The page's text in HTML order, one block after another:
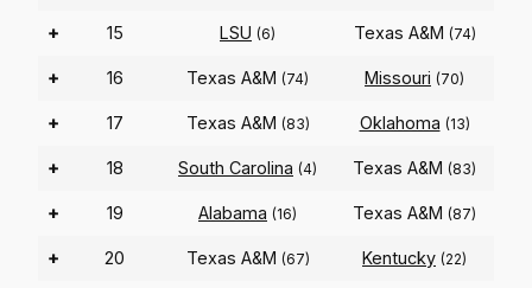
+ 15 LSU (6) Texas A&M (74)
+ 16 Texas A&M (74) Missouri (70)
+ 17 Texas A&M (83) Oklahoma (13)
+ 18 South Carolina (4) Texas A&M (83)
+ 19 Alabama (16) Texas A&M (87)
+ 20 Texas A&M (67) Kentucky (22)